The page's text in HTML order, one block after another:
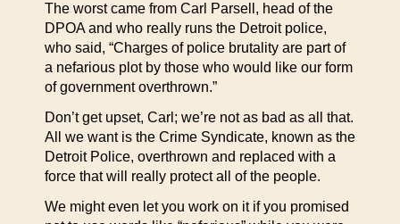
The worst came from Carl Parsell, head of the
DPOA and who really runs the Detroit police,
who said, “Charges of police brutality are part of
a nefarious plot by those who would like our form
of government overthrown.”
Don’t get upset, Carl; we’re not as bad as all that.
All we want is the Crime Syndicate, known as the
Detroit Police, overthrown and replaced with a
force that will really protect all of the people.
We might even let you work on it if you promised